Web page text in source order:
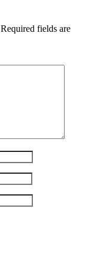
Required fields are